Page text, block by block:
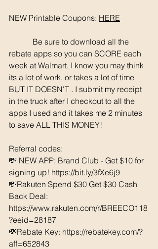
NEW Printable Coupons: HERE
rebate apps so you can SCORE each
week at Walmart. I know you may think
its a lot of work, or takes a lot of time
BUT IT DOESN'T . I submit my receipt
in the truck after I checkout to all the
apps I used and it takes me 2 minutes
to save ALL THIS MONEY!
Referral codes:
💸 NEW APP: Brand Club - Get $10 for
signing up! https://bit.ly/3fXe6j9
💸Rakuten Spend $30 Get $30 Cash
Back Deal:
https://www.rakuten.com/r/BREECO118
?eeid=28187
💸Rebate Key: https://rebatekey.com/?
aff=652843